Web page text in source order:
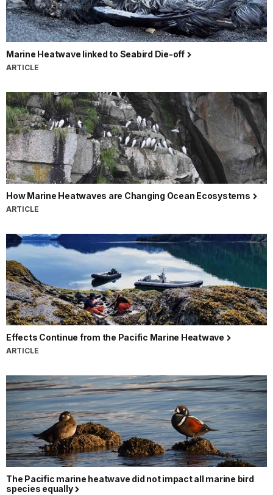
Marine Heatwave linked to Seabird Die-off
ARTICLE
How Marine Heatwaves are Changing Ocean Ecosystems
ARTICLE
Effects Continue from the Pacific Marine Heatwave
ARTICLE
The Pacific marine heatwave did not impact all marine bird
species equally